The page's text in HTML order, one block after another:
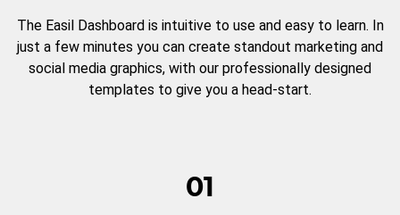
The Easil Dashboard is intuitive to use and easy to learn. In
just a few minutes you can create standout marketing and
social media graphics, with our professionally designed
templates to give you a head-start.
01